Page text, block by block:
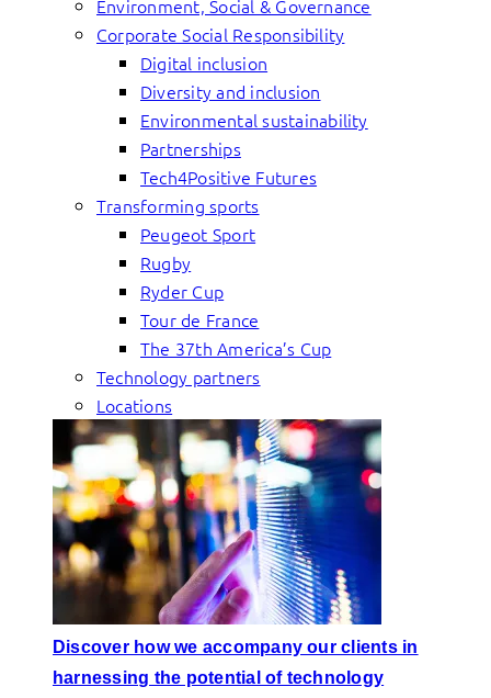
Environment, Social & Governance
Corporate Social Responsibility
Digital inclusion
Diversity and inclusion
Environmental sustainability
Partnerships
Tech4Positive Futures
Transforming sports
Peugeot Sport
Rugby
Ryder Cup
Tour de France
The 37th America’s Cup
Technology partners
Locations
Discover how we accompany our clients in
harnessing the potential of technology